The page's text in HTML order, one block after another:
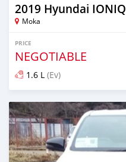
2019 Hyundai IONIQ
Moka
PRICE
NEGOTIABLE
1.6 L (Ev)
Posted 29 days ago